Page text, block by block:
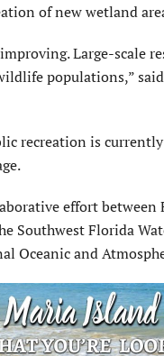
of new wetland
Large-scale
populations,”
recreation is
effort
Southwest Florida
Oceanic and